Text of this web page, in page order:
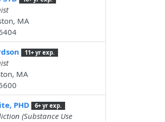
MA
11+ yr exp.
MA
PHD
6+ yr exp.
(Substance Use